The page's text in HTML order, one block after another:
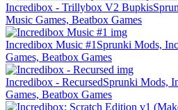
Incredibox - Trillybox V2 Bupkis
Music Games, Beatbox Games
Incredibox Music #1 Sprunki Mods,
Games, Beatbox Games
Incredibox - RecursedSprunki Mods,
Games, Beatbox Games